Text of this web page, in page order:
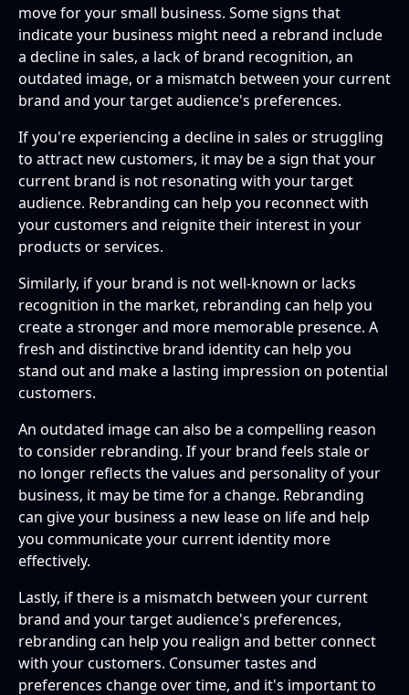
move for your small business. Some signs that
indicate your business might need a rebrand include
a decline in sales, a lack of brand recognition, an
outdated image, or a mismatch between your current
brand and your target audience's preferences.
If you're experiencing a decline in sales or struggling
to attract new customers, it may be a sign that your
current brand is not resonating with your target
audience. Rebranding can help you reconnect with
your customers and reignite their interest in your
products or services.
Similarly, if your brand is not well-known or lacks
recognition in the market, rebranding can help you
create a stronger and more memorable presence. A
fresh and distinctive brand identity can help you
stand out and make a lasting impression on potential
customers.
An outdated image can also be a compelling reason
to consider rebranding. If your brand feels stale or
no longer reflects the values and personality of your
business, it may be time for a change. Rebranding
can give your business a new lease on life and help
you communicate your current identity more
effectively.
Lastly, if there is a mismatch between your current
brand and your target audience's preferences,
rebranding can help you realign and better connect
with your customers. Consumer tastes and
preferences change over time, and it's important to